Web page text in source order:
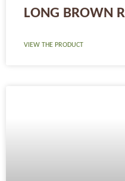
LONG BROWN
VIEW THE PRODUCT